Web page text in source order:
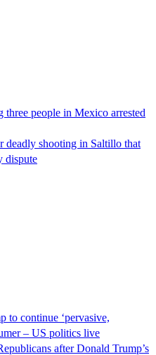
people in Mexico arrested
deadly shooting in Saltillo that
dispute
to continue ‘pervasive,
– US politics live
after Donald Trump’s